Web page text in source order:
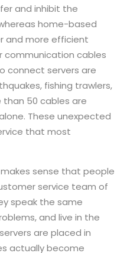
and inhibit the
home-based
and more efficient
communication cables
connect servers are
fishing trawlers,
than 50 cables are
These unexpected
that most
sense that people
service team of
speak the same
and live in the
are placed in
actually become